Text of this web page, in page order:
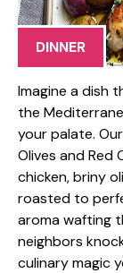
DINNER
Imagine a dish
the
your palate.
Olives and
chicken, briny
roasted to
aroma wafting
neighbors
culinary magic